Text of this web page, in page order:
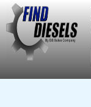
Skip
to
content